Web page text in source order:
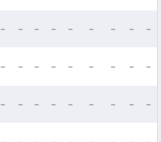
- - - - - - - - -
- - - - - - - -
-
- - - - - - - - -